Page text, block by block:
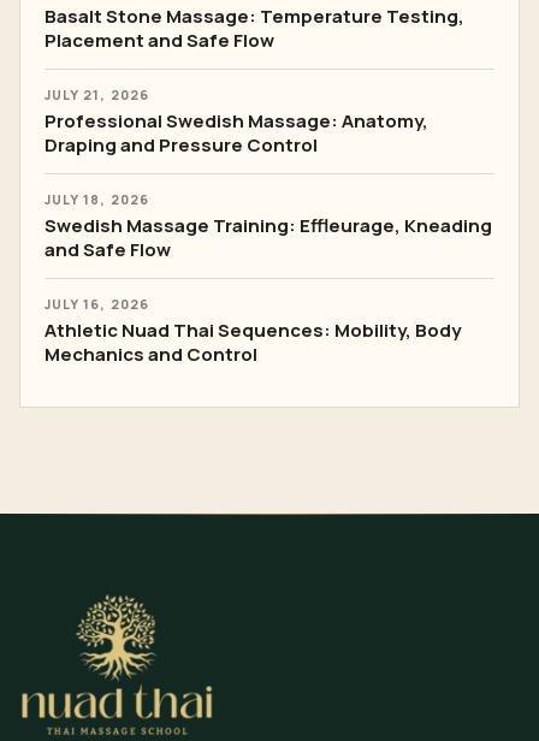
Basalt Stone Massage: Temperature Testing,
Placement and Safe Flow
JULY 21, 2026
Professional Swedish Massage: Anatomy,
Draping and Pressure Control
JULY 18, 2026
Swedish Massage Training: Effleurage, Kneading
and Safe Flow
JULY 16, 2026
Athletic Nuad Thai Sequences: Mobility, Body
Mechanics and Control